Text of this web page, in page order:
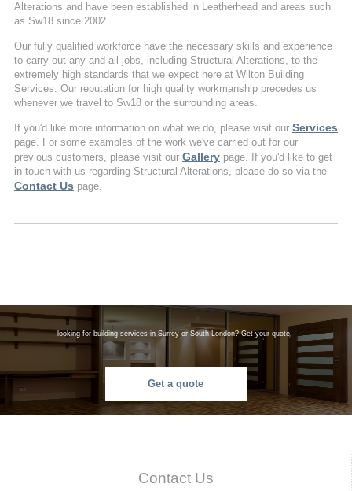
Alterations and have been established in Leatherhead and areas such
as Sw18 since 2002.
Our fully qualified workforce have the necessary skills and experience
to carry out any and all jobs, including Structural Alterations, to the
extremely high standards that we expect here at Wilton Building
Services. Our reputation for high quality workmanship precedes us
whenever we travel to Sw18 or the surrounding areas.
If you'd like more information on what we do, please visit our Services
page. For some examples of the work we've carried out for our
previous customers, please visit our Gallerypage. If you'd like to get
in touch with us regarding Structural Alterations, please do so via the
Contact Us page.
looking for building services in Surrey or South London? Get your quote.
Get a quote
Contact Us